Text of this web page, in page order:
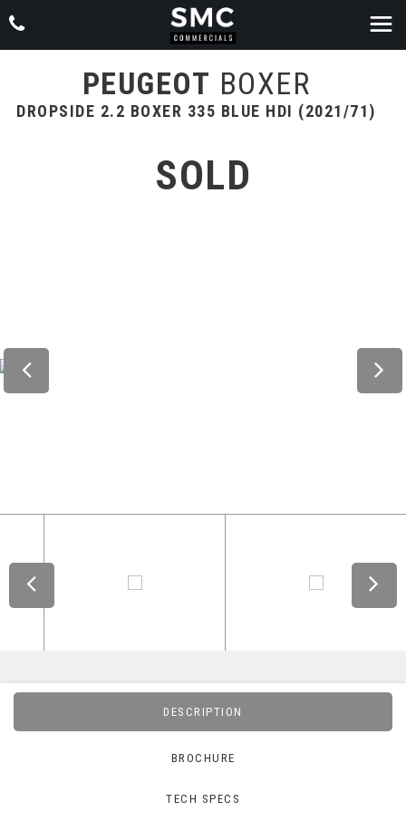
PEUGEOT BOXER
DROPSIDE 2.2 BOXER 335 BLUE HDI (2021/71)
SOLD
DESCRIPTION
BROCHURE
TECH SPECS